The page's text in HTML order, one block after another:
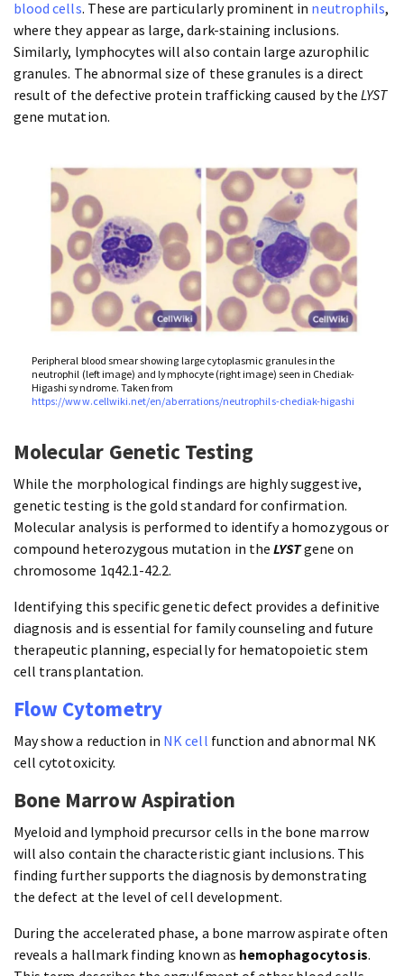
blood cells. These are particularly prominent in neutrophils,
where they appear as large, dark-staining inclusions.
Similarly, lymphocytes will also contain large azurophilic
granules. The abnormal size of these granules is a direct
result of the defective protein trafficking caused by the LYST
gene mutation.
Peripheral blood smear showing large cytoplasmic granules in the
neutrophil (left image) and lymphocyte (right image) seen in Chediak-
Higashi syndrome. Taken from
https://www.cellwiki.net/en/aberrations/neutrophils-chediak-higashi
Molecular Genetic Testing
While the morphological findings are highly suggestive,
genetic testing is the gold standard for confirmation.
Molecular analysis is performed to identify a homozygous or
compound heterozygous mutation in the LYSTgene on
chromosome 1q42.1-42.2.
Identifying this specific genetic defect provides a definitive
diagnosis and is essential for family counseling and future
therapeutic planning, especially for hematopoietic stem
cell transplantation.
Flow Cytometry
May show a reduction in NK cell function and abnormal NK
cell cytotoxicity.
Bone Marrow Aspiration
Myeloid and lymphoid precursor cells in the bone marrow
will also contain the characteristic giant inclusions. This
finding further supports the diagnosis by demonstrating
the defect at the level of cell development.
During the accelerated phase, a bone marrow aspirate often
reveals a hallmark finding known as hemophagocytosis.